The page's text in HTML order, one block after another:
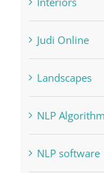
Judi Online
Landscapes
NLP Algorithms
NLP software
Paribahis